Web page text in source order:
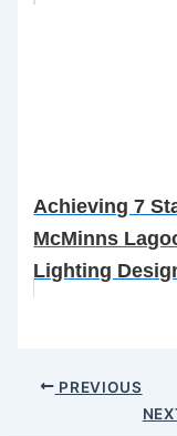
Achieving 7
McMinns
Lighting
PREVIOUS